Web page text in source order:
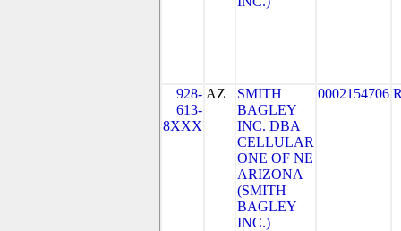
928-
613-
8XXX
AZ
SMITH
BAGLEY
INC. DBA
CELLULAR
ONE OF NE
ARIZONA
(SMITH
BAGLEY
INC.)
0002154706